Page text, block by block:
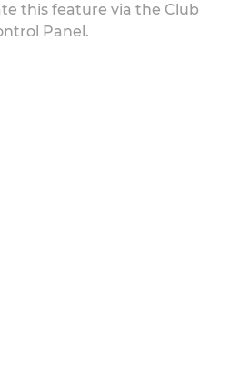
this feature via the Club
Panel.